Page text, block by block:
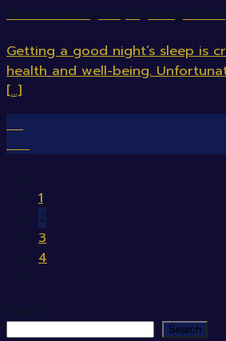
Getting a good night’s sleep is
health and well-being.
[...]
1
2
3
4
Search